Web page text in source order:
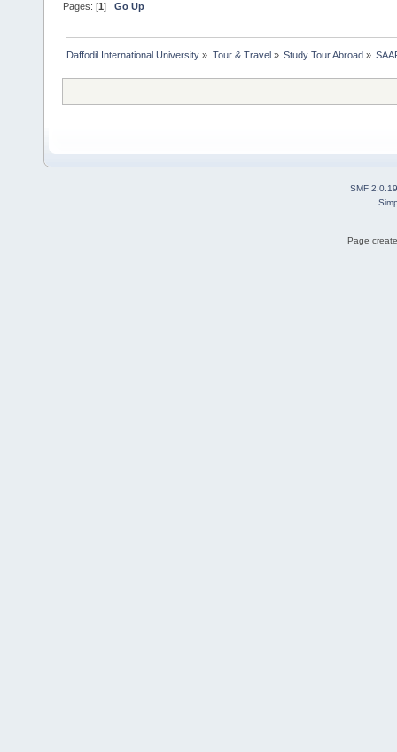
Pages: [1]Go Up
Daffodil International University » Tour & Travel » Study Tour Abroad »
SMF 2.0.19
Page